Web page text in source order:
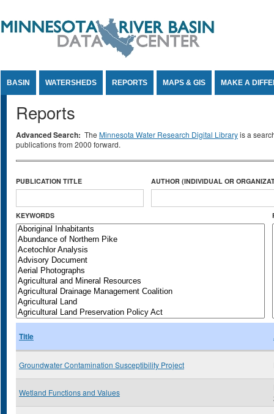
BASIN WATERSHEDS REPORTS MAPS & GIS MAKE A
Reports
Advanced Search: The Minnesota Water Research Digital Libraryis a
publications from 2000 forward.
PUBLICATION TITLE AUTHOR (INDIVIDUAL OR
KEYWORDS
Title
Groundwater Contamination Susceptibility Project
Wetland Functions and Values